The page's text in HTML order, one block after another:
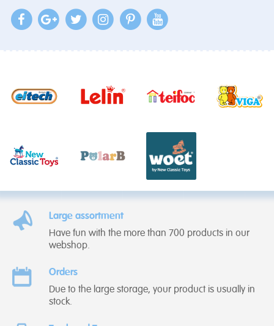
Large assortment
Have fun with the more than 700 products in our
webshop.
Orders
Due to the large storage, your product is usually in
stock.